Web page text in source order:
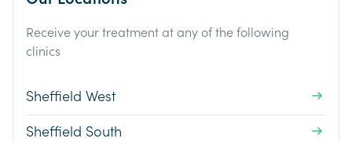
Receive your treatment at any of the following
clinics
Sheffield West
Sheffield South